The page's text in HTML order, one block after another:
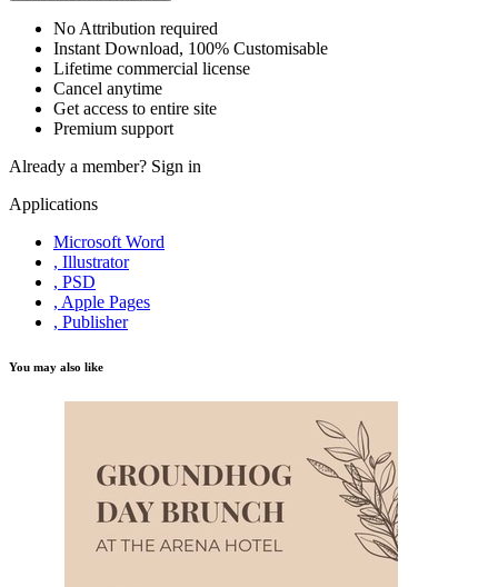
No Attribution required
Instant Download, 100% Customisable
Lifetime commercial license
Cancel anytime
Get access to entire site
Premium support
Already a member? Sign in
Applications
Microsoft Word
, Illustrator
, PSD
, Apple Pages
, Publisher
You may also like